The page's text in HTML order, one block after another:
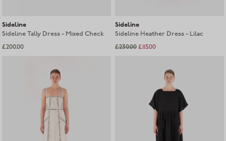
Sideline
Sideline Tally Dress - Mixed Check
£200.00
Sideline
Sideline Heather Dress - Lilac
£230.00£115.00